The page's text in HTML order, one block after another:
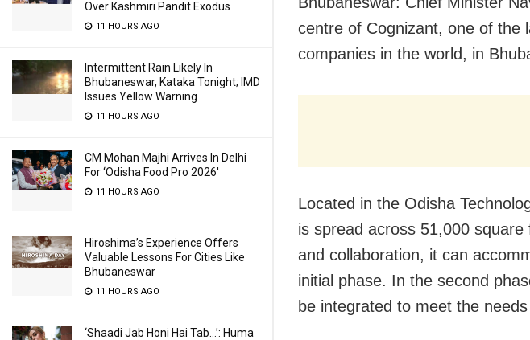
Over Kashmiri Pandit Exodus
11 HOURS AGO
Intermittent Rain Likely In
Bhubaneswar, Kataka Tonight; IMD
Issues Yellow Warning
11 HOURS AGO
CM Mohan Majhi Arrives In Delhi
For ‘Odisha Food Pro 2026′
11 HOURS AGO
Hiroshima’s Experience Offers
Valuable Lessons For Cities Like
Bhubaneswar
11 HOURS AGO
‘Shaadi Jab Honi Hai Tab…’: Huma
centre of Cognizant, one of the
companies in the world, in
Located in the Odisha
is spread across 51,000
and collaboration, it can
initial phase. In the second
be integrated to meet the